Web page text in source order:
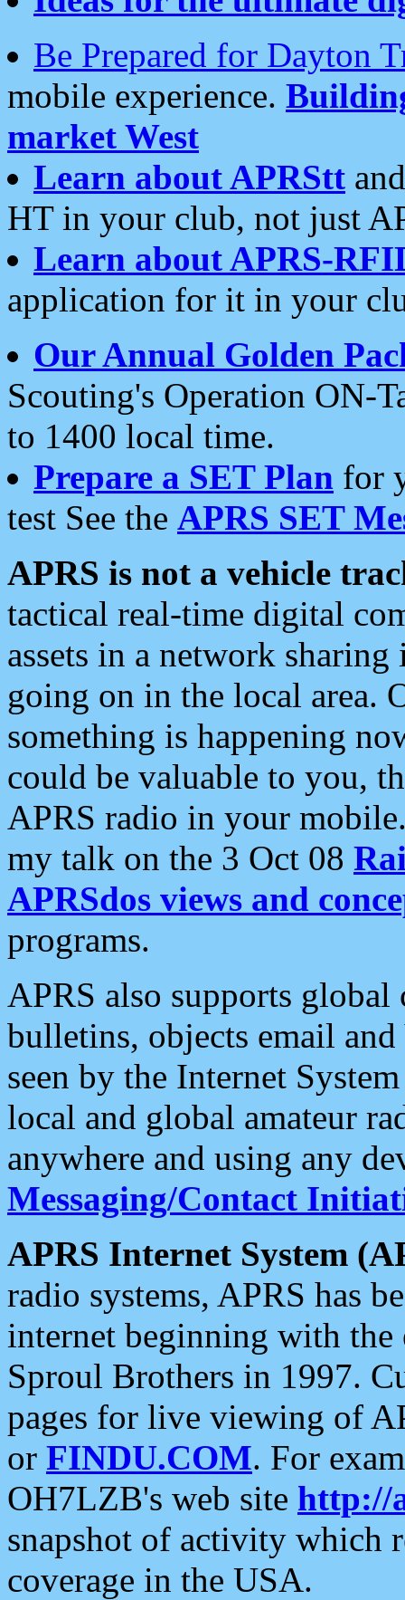
Be Prepared for Dayton
mobile experience.
market West
Learn about APRStt
HT in your club, not just
Learn about APRS-
application for it in your
Our Annual Golden
Scouting's Operation ON-
to 1400 local time.
Prepare a SET Plan for
test See the APRS SET
APRS is not a vehicle
tactical real-time digital
assets in a network
going on in the local area.
something is happening
could be valuable to you,
APRS radio in your
my talk on the 3 Oct 08
APRSdos views and
programs.
APRS also supports
bulletins, objects email and
seen by the Internet
local and global amateur
anywhere and using any
Messaging/Contact
APRS Internet System
radio systems, APRS has
internet beginning with the
Sproul Brothers in 1997.
pages for live viewing of
or FINDU.COM. For
OH7LZB's web site http://
snapshot of activity which
coverage in the USA.